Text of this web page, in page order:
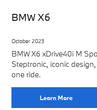
BMW X6
October 2023
BMW X6 xDrive40i M
Steptronic, iconic
one ride.
Learn More